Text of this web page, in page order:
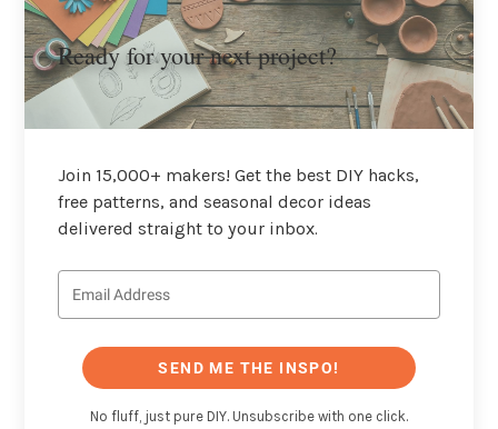
Ready for your next project?
Join 15,000+ makers! Get the best DIY hacks,
free patterns, and seasonal decor ideas
delivered straight to your inbox.
SEND ME THE INSPO!
No fluff, just pure DIY. Unsubscribe with one click.